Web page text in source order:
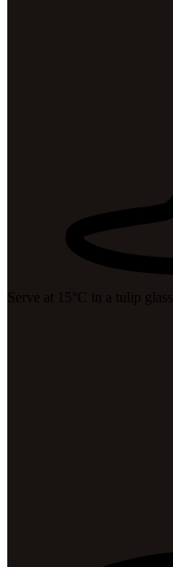
Serve at 15°C in a tulip glass.